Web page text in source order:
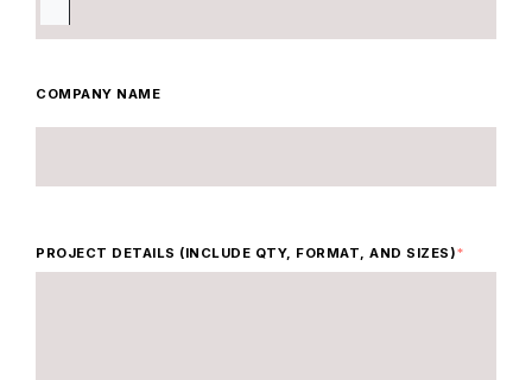
COMPANY NAME
PROJECT DETAILS (INCLUDE QTY, FORMAT, AND SIZES)*